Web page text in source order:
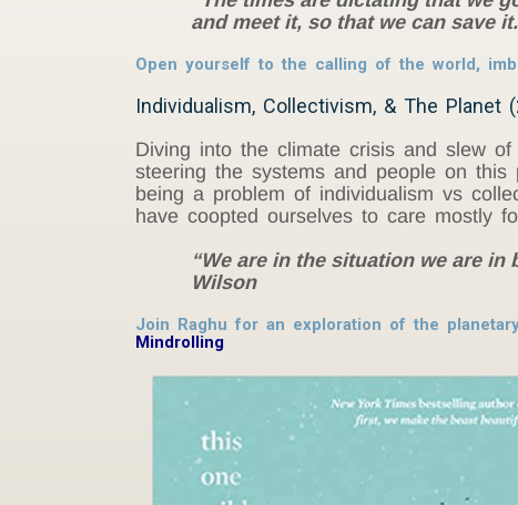
and meet it, so that we can save
Open yourself to the calling of the world,
Individualism, Collectivism, & The Planet
Diving into the climate crisis and slew
steering the systems and people on
being a problem of individualism vs
have coopted ourselves to care mostly
“We are in the situation we are
Wilson
Join Raghu for an exploration of the
Mindrolling